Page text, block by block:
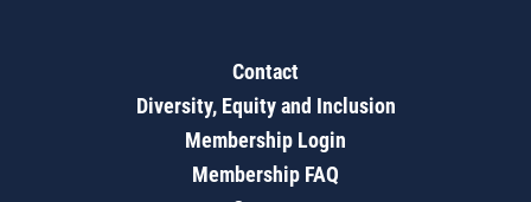
Contact
Diversity, Equity and Inclusion
Membership Login
Membership FAQ